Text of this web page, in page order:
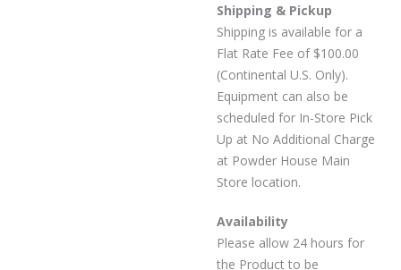
Shipping & Pickup
Shipping is available for a
Flat Rate Fee of $100.00
(Continental U.S. Only).
Equipment can also be
scheduled for In-Store Pick
Up at No Additional Charge
at Powder House Main
Store location.
Availability
Please allow 24 hours for
the Product to be